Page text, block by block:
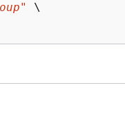
\